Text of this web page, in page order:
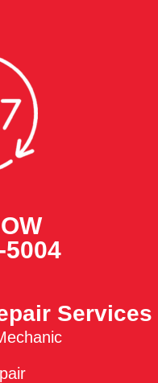
5004
Services